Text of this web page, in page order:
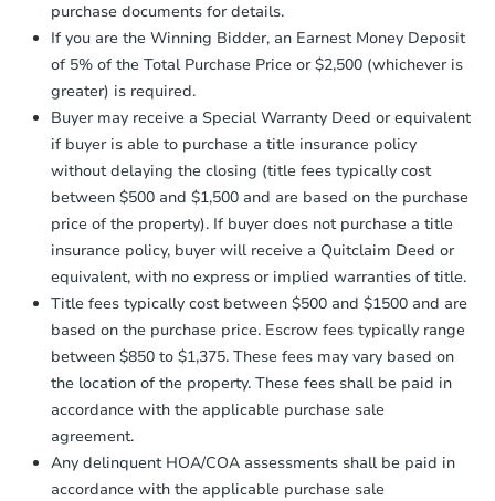
Starts in 1 day
$425,549
7 bd 3 ba
707 E 81st St, Brooklyn, NY
Bank Owned
company within2 business days
receiving the transfer instructions.
Send Auction.com a copy of your
confirmation receipt within
business day
purchase documents for details.
If you are the Winning Bidder, an Earnest Money Deposit
of 5% of the Total Purchase Price or $2,500 (whichever is
greater) is required.
Buyer may receive a Special Warranty Deed or equivalent
if buyer is able to purchase a title insurance policy
without delaying the closing (title fees typically cost
between $500 and $1,500 and are based on the purchase
price of the property). If buyer does not purchase a title
insurance policy, buyer will receive a Quitclaim Deed or
equivalent, with no express or implied warranties of title.
Title fees typically cost between $500 and $1500 and are
based on the purchase price. Escrow fees typically range
between $850 to $1,375. These fees may vary based on
the location of the property. These fees shall be paid in
accordance with the applicable purchase sale
agreement.
Any delinquent HOA/COA assessments shall be paid in
accordance with the applicable purchase sale